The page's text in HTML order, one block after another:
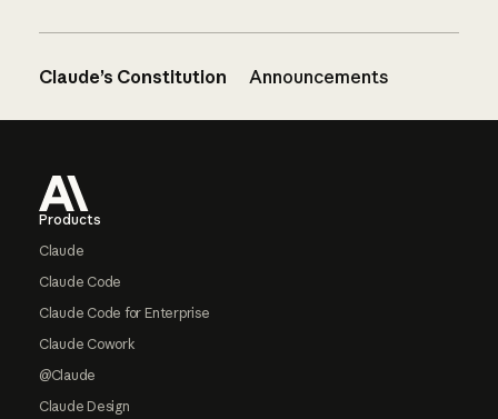
Claude’s Constitution Announcements
Products
Claude
Claude Code
Claude Code for Enterprise
Claude Cowork
@Claude
Claude Design